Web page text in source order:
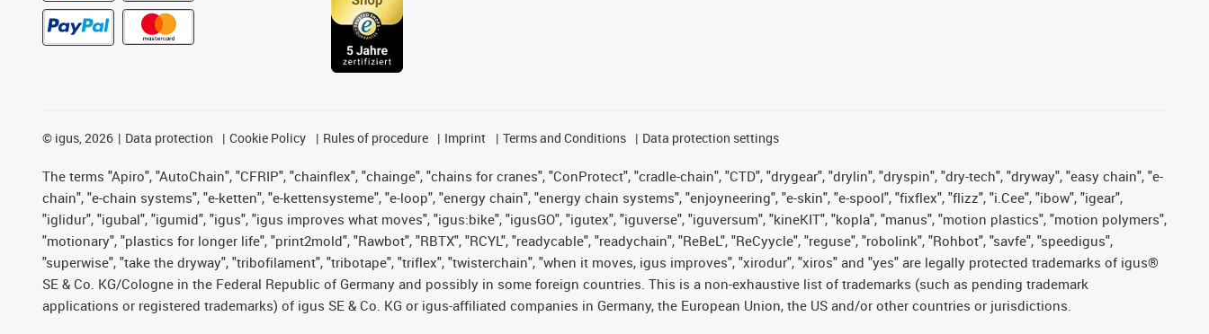
© igus, 2026 Data protection Cookie Policy Rules of procedure Imprint Terms and Conditions Data protection settings
The terms "Apiro", "AutoChain", "CFRIP", "chainflex", "chainge", "chains for cranes", "ConProtect", "cradle-chain", "CTD", "drygear", "drylin", "dryspin", "dry-tech", "dryway", "easy chain", "e-
chain", "e-chain systems", "e-ketten", "e-kettensysteme", "e-loop", "energy chain", "energy chain systems", "enjoyneering", "e-skin", "e-spool", "fixflex", "flizz", "i.Cee", "ibow", "igear",
"iglidur", "igubal", "igumid", "igus", "igus improves what moves", "igus:bike", "igusGO", "igutex", "iguverse", "iguversum", "kineKIT", "kopla", "manus", "motion plastics", "motion polymers",
"motionary", "plastics for longer life", "print2mold", "Rawbot", "RBTX", "RCYL", "readycable", "readychain", "ReBeL", "ReCyycle", "reguse", "robolink", "Rohbot", "savfe", "speedigus",
"superwise", "take the dryway", "tribofilament", "tribotape", "triflex", "twisterchain", "when it moves, igus improves", "xirodur", "xiros" and "yes" are legally protected trademarks of igus®
SE & Co. KG/Cologne in the Federal Republic of Germany and possibly in some foreign countries. This is a non-exhaustive list of trademarks (such as pending trademark
applications or registered trademarks) of igus SE & Co. KG or igus-affiliated companies in Germany, the European Union, the US and/or other countries or jurisdictions.